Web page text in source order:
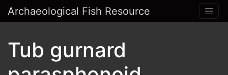
Archaeological Fish Resource
Tub gurnard